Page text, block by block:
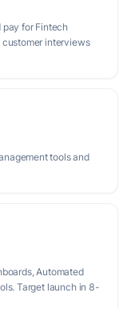
for Fintech
customer interviews
tools and
Automated
Target launch in 8-